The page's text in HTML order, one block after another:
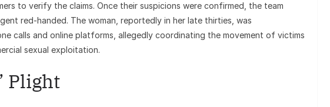
to verify the claims. Once their suspicions were confirmed, the team
red-handed. The woman, reportedly in her late thirties, was
calls and online platforms, allegedly coordinating the movement of victims
sexual exploitation.
Plight